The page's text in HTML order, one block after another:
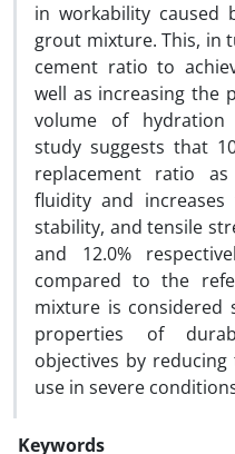
in workability caused
grout mixture. This, in
cement ratio to
well as increasing the
volume of hydration
study suggests that
replacement ratio
fluidity and increases
stability, and tensile
and 12.0%
compared to the
mixture is considered
properties of
objectives by
use in severe
Keywords